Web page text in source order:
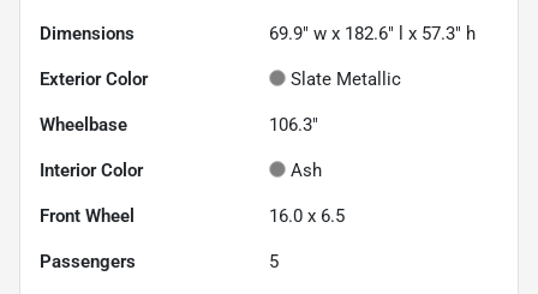
Dimensions 69.9" w x 182.6" l x 57.3" h
Exterior Color Slate Metallic
Wheelbase 106.3"
Interior Color Ash
Front Wheel 16.0 x 6.5
Passengers 5